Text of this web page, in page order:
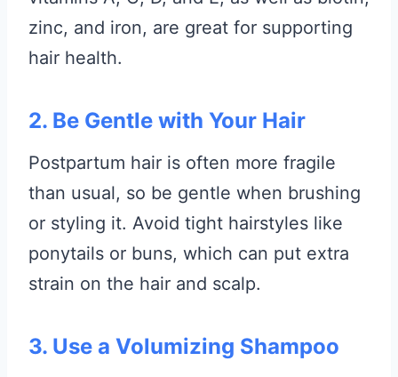
zinc, and iron, are great for supporting
hair health.
2. Be Gentle with Your Hair
Postpartum hair is often more fragile
than usual, so be gentle when brushing
or styling it. Avoid tight hairstyles like
ponytails or buns, which can put extra
strain on the hair and scalp.
3. Use a Volumizing Shampoo